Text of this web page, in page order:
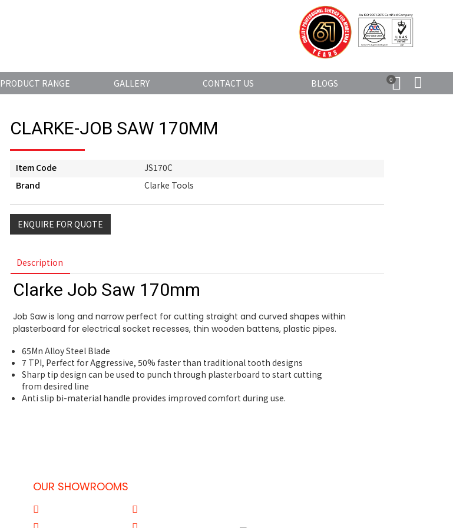
PRODUCT RANGE GALLERY CONTACT US BLOGS 0
CLARKE-JOB SAW 170MM
Item Code
JS170C
Brand
Clarke Tools
ENQUIRE FOR QUOTE
Description
Clarke Job Saw 170mm
Job Saw is long and narrow perfect for cutting straight and curved shapes within
plasterboard for electrical socket recesses, thin wooden battens, plastic pipes.
65Mn Alloy Steel Blade
7 TPI, Perfect for Aggressive, 50% faster than traditional tooth designs
Sharp tip design can be used to punch through plasterboard to start cutting
from desired line
Anti slip bi-material handle provides improved comfort during use.
OUR SHOWROOMS